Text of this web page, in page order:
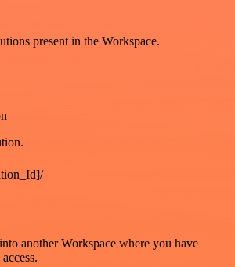
present in the Workspace.
another Workspace where you have